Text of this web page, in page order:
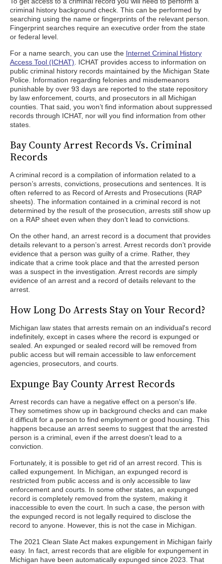
criminal history background check. This can be performed by
searching using the name or fingerprints of the relevant person.
Fingerprint searches require an executive order from the state
or federal level.
For a name search, you can use the Internet Criminal History
Access Tool (ICHAT) . ICHAT provides access to information on
public criminal history records maintained by the Michigan State
Police. Information regarding felonies and misdemeanors
punishable by over 93 days are reported to the state repository
by law enforcement, courts, and prosecutors in all Michigan
counties. That said, you won’t find information about suppressed
records through ICHAT, nor will you find information from other
states.
Bay County Arrest Records Vs. Criminal
Records
A criminal record is a compilation of information related to a
person’s arrests, convictions, prosecutions and sentences. It is
often referred to as Record of Arrests and Prosecutions (RAP
sheets). The information contained in a criminal record is not
determined by the result of the prosecution, arrests still show up
on a RAP sheet even when they don’t lead to convictions.
On the other hand, an arrest record is a document that provides
details relevant to a person’s arrest. Arrest records don’t provide
evidence that a person was guilty of a crime. Rather, they
indicate that a crime took place and that the arrested person
was a suspect in the investigation. Arrest records are simply
evidence of an arrest and a record of details relevant to the
arrest.
How Long Do Arrests Stay on Your Record?
Michigan law states that arrests remain on an individual's record
indefinitely, except in cases where the record is expunged or
sealed. An expunged or sealed record will be removed from
public access but will remain accessible to law enforcement
agencies, prosecutors, and courts.
Expunge Bay County Arrest Records
Arrest records can have a negative effect on a person's life.
They sometimes show up in background checks and can make
it difficult for a person to find employment or good housing. This
happens because an arrest seems to suggest that the arrested
person is a criminal, even if the arrest doesn't lead to a
conviction.
Fortunately, it is possible to get rid of an arrest record. This is
called expungement. In Michigan, an expunged record is
restricted from public access and is only accessible to law
enforcement and courts. In some other states, an expunged
record is completely removed from the system, making it
inaccessible to even the court. In such a case, the person with
the expunged record is not legally required to disclose the
record to anyone. However, this is not the case in Michigan.
The 2021 Clean Slate Act makes expungement in Michigan fairly
easy. In fact, arrest records that are eligible for expungement in
Michigan have been automatically expunged since 2023. That